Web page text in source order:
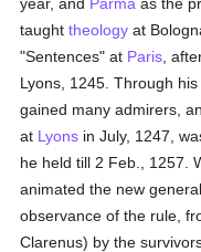
taughttheology at
"Sentences" at Paris ,
Lyons, 1245. Through
gained many admirers,
at Lyons in July, 1247,
he held till 2 Feb., 1257.
animated the new
observance of the rule,
Clarenus) by the